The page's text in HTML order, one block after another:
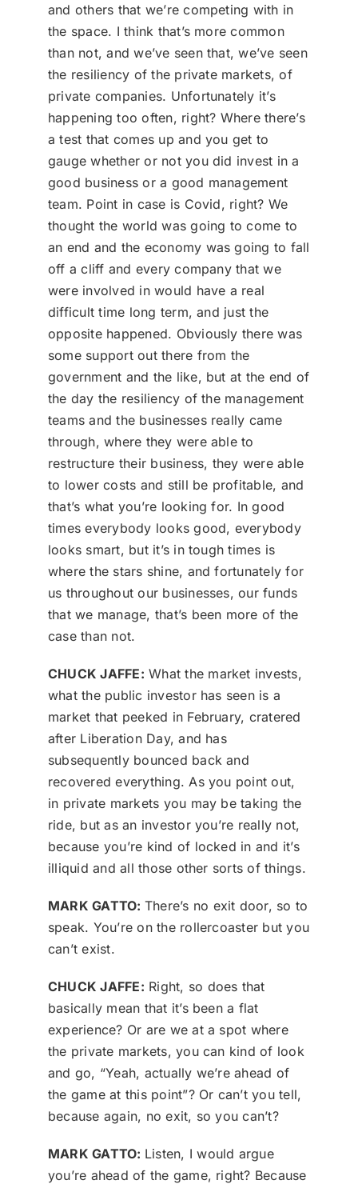
and others that we’re competing with in
the space. I think that’s more common
than not, and we’ve seen that, we’ve seen
the resiliency of the private markets, of
private companies. Unfortunately it’s
happening too often, right? Where there’s
a test that comes up and you get to
gauge whether or not you did invest in a
good business or a good management
team. Point in case is Covid, right? We
thought the world was going to come to
an end and the economy was going to fall
off a cliff and every company that we
were involved in would have a real
difficult time long term, and just the
opposite happened. Obviously there was
some support out there from the
government and the like, but at the end of
the day the resiliency of the management
teams and the businesses really came
through, where they were able to
restructure their business, they were able
to lower costs and still be profitable, and
that’s what you’re looking for. In good
times everybody looks good, everybody
looks smart, but it’s in tough times is
where the stars shine, and fortunately for
us throughout our businesses, our funds
that we manage, that’s been more of the
case than not.
CHUCK JAFFE: What the market invests,
what the public investor has seen is a
market that peeked in February, cratered
after Liberation Day, and has
subsequently bounced back and
recovered everything. As you point out,
in private markets you may be taking the
ride, but as an investor you’re really not,
because you’re kind of locked in and it’s
illiquid and all those other sorts of things.
MARK GATTO: There’s no exit door, so to
speak. You’re on the rollercoaster but you
can’t exist.
CHUCK JAFFE: Right, so does that
basically mean that it’s been a flat
experience? Or are we at a spot where
the private markets, you can kind of look
and go, “Yeah, actually we’re ahead of
the game at this point”? Or can’t you tell,
because again, no exit, so you can’t?
MARK GATTO: Listen, I would argue
you’re ahead of the game, right? Because